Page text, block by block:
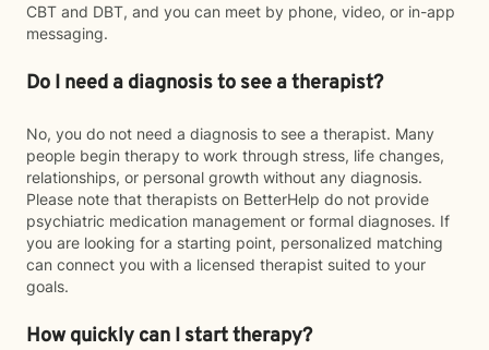
CBT and DBT, and you can meet by phone, video, or in-app
messaging.
Do I need a diagnosis to see a therapist?
No, you do not need a diagnosis to see a therapist. Many
people begin therapy to work through stress, life changes,
relationships, or personal growth without any diagnosis.
Please note that therapists on BetterHelp do not provide
psychiatric medication management or formal diagnoses. If
you are looking for a starting point, personalized matching
can connect you with a licensed therapist suited to your
goals.
How quickly can I start therapy?